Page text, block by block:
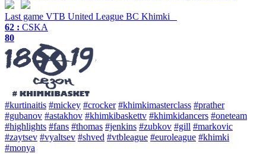
Last game VTB United League BC Khimki
62 : CSKA
80
#kurtinaitis #mickey #crocker #khimkimasterclass #prather
#gubanov #astakhov #khimkibaskettv #khimkidancers #oneteam
#highlights #fans #thomas #jenkins #zubkov #gill #markovic
#zaytsev #vyaltsev #shved #vtbleague #euroleague #khimki
#monya